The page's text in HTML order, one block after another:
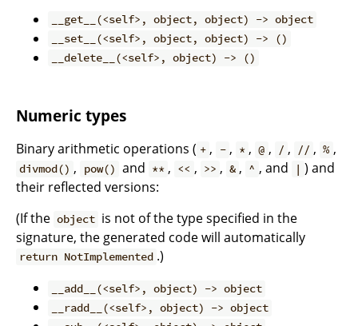
__get__(<self>, object, object) -> object
__set__(<self>, object, object) -> ()
__delete__(<self>, object) -> ()
Numeric types
Binary arithmetic operations ( + , - , * , @ , / , // , % ,
divmod() , pow() and ** , << , >> , & , ^ , and | ) and
their reflected versions:
(If the object is not of the type specified in the
signature, the generated code will automatically
return NotImplemented .)
__add__(<self>, object) -> object
__radd__(<self>, object) -> object